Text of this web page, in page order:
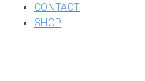
CONTACT
SHOP